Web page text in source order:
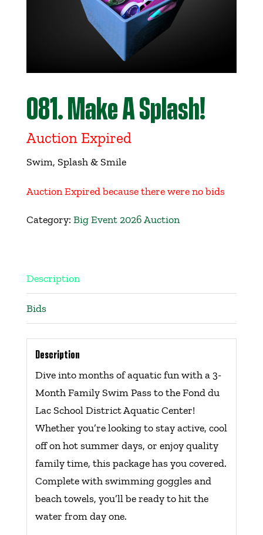
Contact Us
081. Make A Splash!
Auction Expired
Swim, Splash & Smile
Auction Expired because there were no bids
Category: Big Event 2026 Auction
Description
Bids
Description
Dive into months of aquatic fun with a 3-
Month Family Swim Pass to the Fond du
Lac School District Aquatic Center!
Whether you’re looking to stay active, cool
off on hot summer days, or enjoy quality
family time, this package has you covered.
Complete with swimming goggles and
beach towels, you’ll be ready to hit the
water from day one.